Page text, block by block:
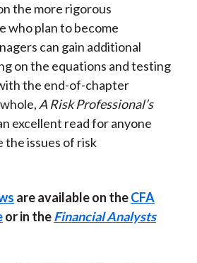
the more rigorous
who plan to become
can gain additional
on the equations and testing
the end-of-chapter
A Risk Professional’s
excellent read for anyone
the issues of risk
are available on theCFA
or in theFinancial Analysts